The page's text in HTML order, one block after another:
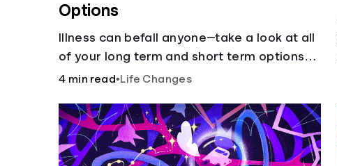
Options
Illness can befall anyone—take a look at all
of your long term and short term options
for when you get sick and can’t work.
4 min read•Life Changes